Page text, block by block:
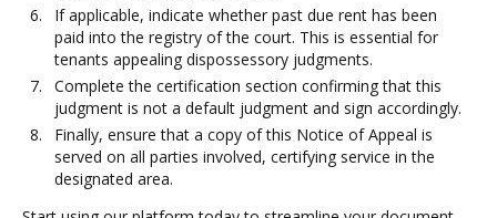
If applicable, indicate whether past due rent has been
paid into the registry of the court. This is essential for
tenants appealing dispossessory judgments.
Complete the certification section confirming that this
judgment is not a default judgment and sign accordingly.
Finally, ensure that a copy of this Notice of Appeal is
served on all parties involved, certifying service in the
designated area.